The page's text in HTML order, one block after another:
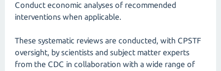
Conduct economic analyses of recommended
interventions when applicable.
These systematic reviews are conducted, with CPSTF
oversight, by scientists and subject matter experts
from the CDC in collaboration with a wide range of